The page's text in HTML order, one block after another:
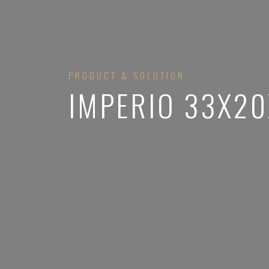
PRODUCT & SOLUTION
IMPERIO